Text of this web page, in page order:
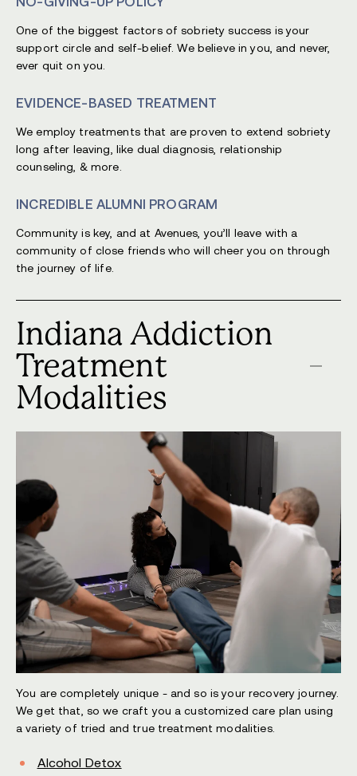
One of the biggest factors of sobriety success is your
support circle and self-belief. We believe in you, and never,
ever quit on you.
EVIDENCE-BASED TREATMENT
We employ treatments that are proven to extend sobriety
long after leaving, like dual diagnosis, relationship
counseling, & more.
INCREDIBLE ALUMNI PROGRAM
Community is key, and at Avenues, you’ll leave with a
community of close friends who will cheer you on through
the journey of life.
Indiana Addiction
Treatment
Modalities
You are completely unique - and so is your recovery journey.
We get that, so we craft you a customized care plan using
a variety of tried and true treatment modalities.
Alcohol Detox